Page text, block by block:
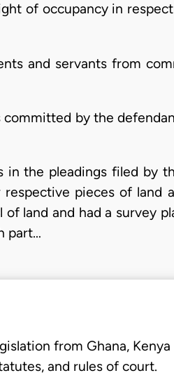
of occupancy in
and servants from
by the
in the pleadings filed by
pieces of land
land and had a survey
part…
from Ghana,
and rules of court.